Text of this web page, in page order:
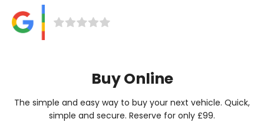
Buy Online
The simple and easy way to buy your next vehicle. Quick,
simple and secure. Reserve for only £99.